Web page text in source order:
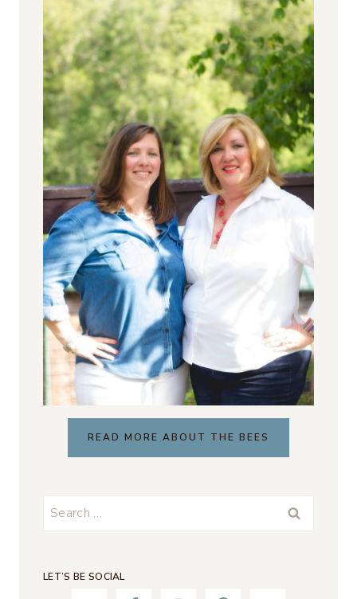
READ MORE ABOUT THE BEES
Search
LET’S BE SOCIAL